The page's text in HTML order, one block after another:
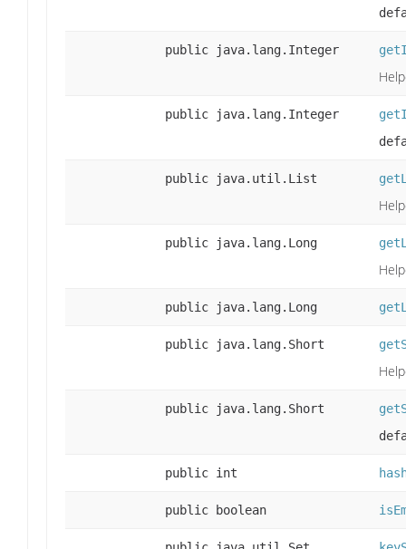
public java.lang.Integer
public java.lang.Integer
public java.util.List
public java.lang.Long
public java.lang.Long
public java.lang.Short
public java.lang.Short
public int
public boolean